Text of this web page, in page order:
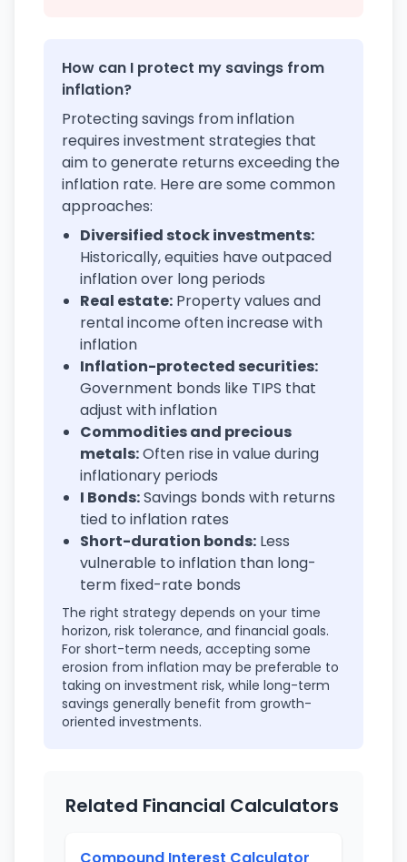
How can I protect my savings from
inflation?
Protecting savings from inflation
requires investment strategies that
aim to generate returns exceeding the
inflation rate. Here are some common
approaches:
Diversified stock investments:
Historically, equities have outpaced
inflation over long periods
Real estate: Property values and
rental income often increase with
inflation
Inflation-protected securities:
Government bonds like TIPS that
adjust with inflation
Commodities and precious
metals:Often rise in value during
inflationary periods
I Bonds:Savings bonds with returns
tied to inflation rates
Short-duration bonds: Less
vulnerable to inflation than long-
term fixed-rate bonds
The right strategy depends on your time
horizon, risk tolerance, and financial goals.
For short-term needs, accepting some
erosion from inflation may be preferable to
taking on investment risk, while long-term
savings generally benefit from growth-
oriented investments.
Related Financial Calculators